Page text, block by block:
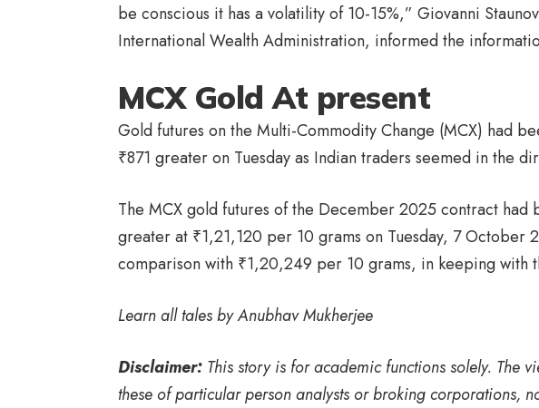
be conscious it has a volatility of 10-15%,” Giovanni
International Wealth Administration, informed the
MCX Gold At present
Gold futures on the Multi-Commodity Change (MCX) had
₹871 greater on Tuesday as Indian traders seemed in the
The MCX gold futures of the December 2025 contract had
greater at ₹1,21,120 per 10 grams on Tuesday, 7 October
comparison with ₹1,20,249 per 10 grams, in keeping with
Learn all tales byAnubhav Mukherjee
Disclaimer: This story is for academic functions solely. The
these of particular person analysts or broking corporations,